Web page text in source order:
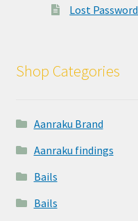
Lost Password
Shop Categories
Aanraku Brand
Aanraku findings
Bails
Bails